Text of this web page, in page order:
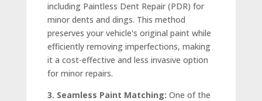
including Paintless Dent Repair (PDR) for
minor dents and dings. This method
preserves your vehicle's original paint while
efficiently removing imperfections, making
it a cost-effective and less invasive option
for minor repairs.
3. Seamless Paint Matching: One of the